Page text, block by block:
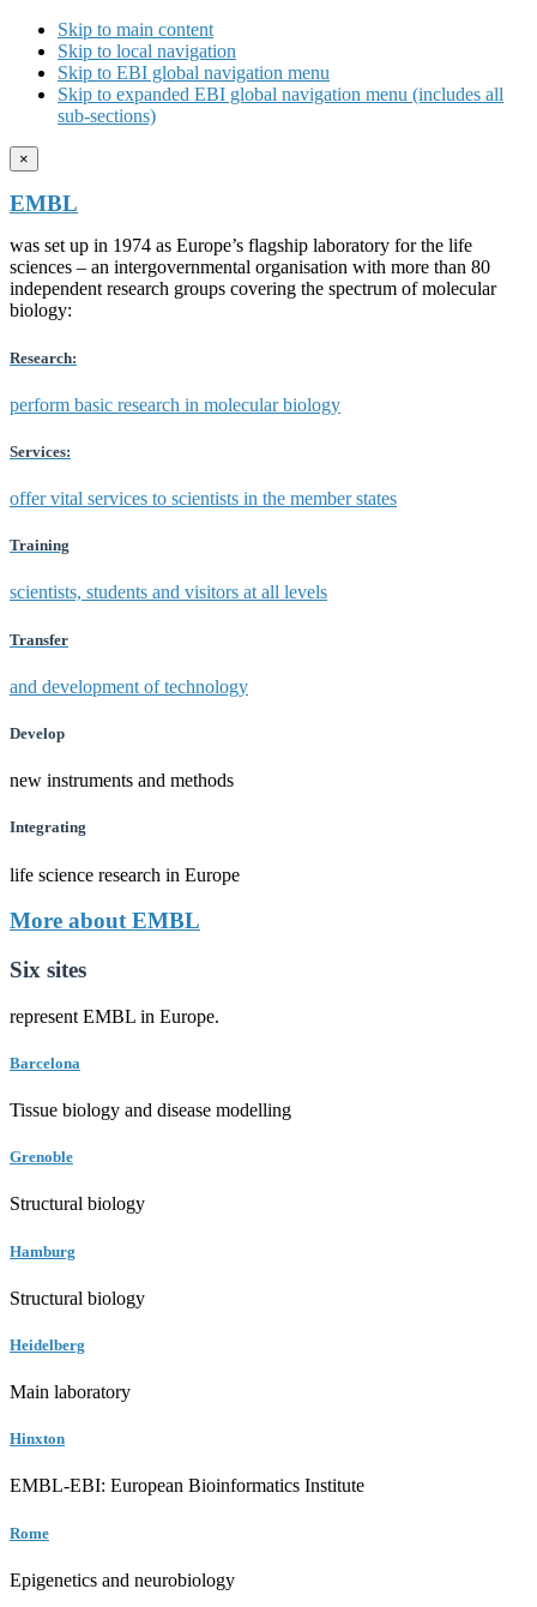
Skip to main content
Skip to local navigation
Skip to EBI global navigation menu
Skip to expanded EBI global navigation menu (includes all
sub-sections)
×
EMBL
was set up in 1974 as Europe’s flagship laboratory for the life
sciences – an intergovernmental organisation with more than 80
independent research groups covering the spectrum of molecular
biology:
Research:
perform basic research in molecular biology
Services:
offer vital services to scientists in the member states
Training
scientists, students and visitors at all levels
Transfer
and development of technology
Develop
new instruments and methods
Integrating
life science research in Europe
More about EMBL
Six sites
represent EMBL in Europe.
Barcelona
Tissue biology and disease modelling
Grenoble
Structural biology
Hamburg
Structural biology
Heidelberg
Main laboratory
Hinxton
EMBL-EBI: European Bioinformatics Institute
Rome
Epigenetics and neurobiology